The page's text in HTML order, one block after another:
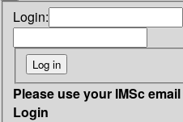
Login:
Please use your IMSc
Login